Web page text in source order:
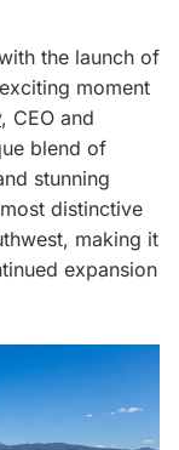
the launch of
moment
, CEO and
blend of
stunning
distinctive
making it
expansion